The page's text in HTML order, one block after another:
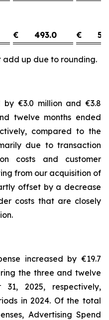
€ 493.0 €
add up due to rounding.
€3.0 million and €3.8
twelve months ended
compared to the
due to transaction
costs and customer
from our acquisition of
offset by a decrease
costs that are closely
increased by €19.7
the three and twelve
31, 2025, respectively,
in 2024. Of the total
Advertising Spend